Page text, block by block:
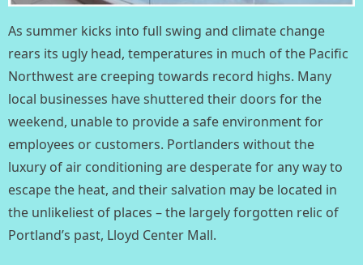
As summer kicks into full swing and climate change
rears its ugly head, temperatures in much of the Pacific
Northwest are creeping towards record highs. Many
local businesses have shuttered their doors for the
weekend, unable to provide a safe environment for
employees or customers. Portlanders without the
luxury of air conditioning are desperate for any way to
escape the heat, and their salvation may be located in
the unlikeliest of places – the largely forgotten relic of
Portland’s past, Lloyd Center Mall. ⁣